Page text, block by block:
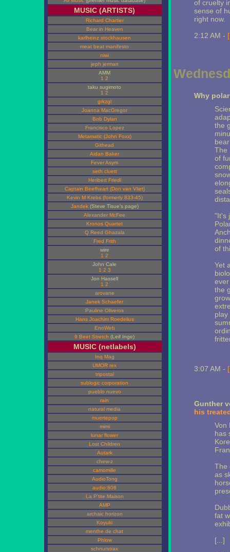
MUSIC (ARTISTS)
Richard Chartier
Bear in Heaven
karlheinz stockhausen
meat beat manifesto
niwi
jeph jerman
AMM
1 2
taku sugimoto
1 2
grkzgl
Joanna MacGregor
Bob Dylan
Francisco Lopez
Metamatic (John Foxx)
Githead
Aidan Baker
Fever Asym
seth cluett
Heribert Friedl
Captain Beefheart (Don van Vliet)
Kevin M Krebs (formerly 833-45)
Jandek(Steve Tisue's page)
Alexander McFee
Kronos Quartet
Q Reed Ghazala
Fred Frith
wire
1 2
John Cale
1 2 3
Jon Hassell
1 2
arovane
Janek Schaefer
Pauline Oliveros
Hans Joachim Roedelius
EnoWeb
9 Beet Stretch (Leif Inge)
MUSIC (netlabels)
Inq Mag
UMOR rex
tripostal
sublogic corporation
pueblo nuevo
rain
natural media
muertepop
mimi
lunar flower
Lost Children
Autark
chew-z
camomille
AudioTong
audio:808
La P'tite Maison
AMP
archaic horizon
Koyuki
menthe de chat
Phlow
schnurstrax
of cruelty
sense of
right now.
2:12 AM -
Why
the
The
of
"It's
of
Yet
the
3:07 AM -
Gunther
his
Von
has
The
as
fat
[...]